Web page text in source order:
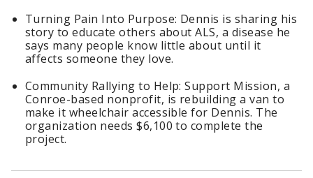
Turning Pain Into Purpose: Dennis is sharing his
story to educate others about ALS, a disease he
says many people know little about until it
affects someone they love.
Community Rallying to Help: Support Mission, a
Conroe-based nonprofit, is rebuilding a van to
make it wheelchair accessible for Dennis. The
organization needs $6,100 to complete the
project.